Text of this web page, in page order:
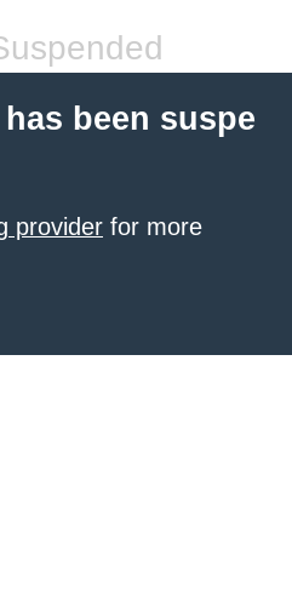
been suspe
provider for more